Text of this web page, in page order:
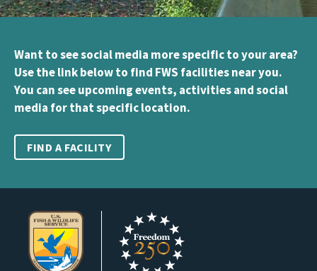
Want to see social media more specific to your area?
Use the link below to find FWS facilities near you.
You can see upcoming events, activities and social
media for that specific location.
FIND A FACILITY